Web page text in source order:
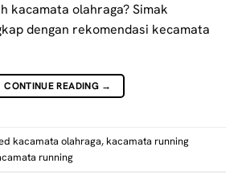
kacamata olahraga? Simak
dengan rekomendasi kecamata
CONTINUE READING →
kacamata olahraga, kacamata running
running